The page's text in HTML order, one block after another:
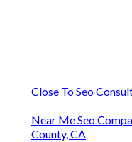
Close To Seo
Near Me Seo
County, CA